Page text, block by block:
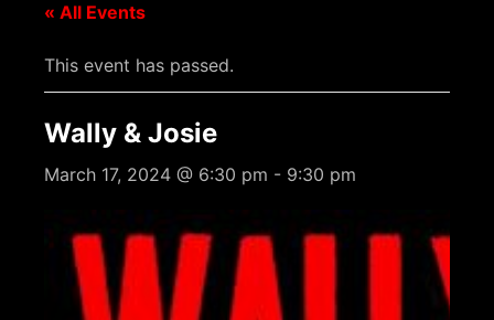
« All Events
This event has passed.
Wally & Josie
March 17, 2024 @ 6:30 pm - 9:30 pm